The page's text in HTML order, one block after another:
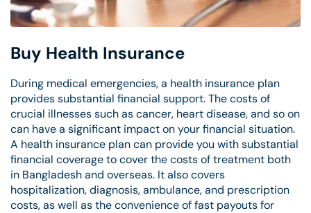
Buy Health Insurance
During medical emergencies, a health insurance plan
provides substantial financial support. The costs of
crucial illnesses such as cancer, heart disease, and so on
can have a significant impact on your financial situation.
A health insurance plan can provide you with substantial
financial coverage to cover the costs of treatment both
in Bangladesh and overseas. It also covers
hospitalization, diagnosis, ambulance, and prescription
costs, as well as the convenience of fast payouts for